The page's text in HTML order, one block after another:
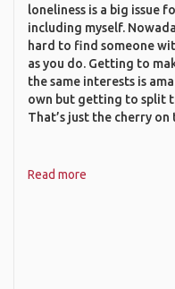
loneliness is a big issue
including myself.
hard to find someone
as you do. Getting to
the same interests is
own but getting to split
That’s just the cherry on
Read more